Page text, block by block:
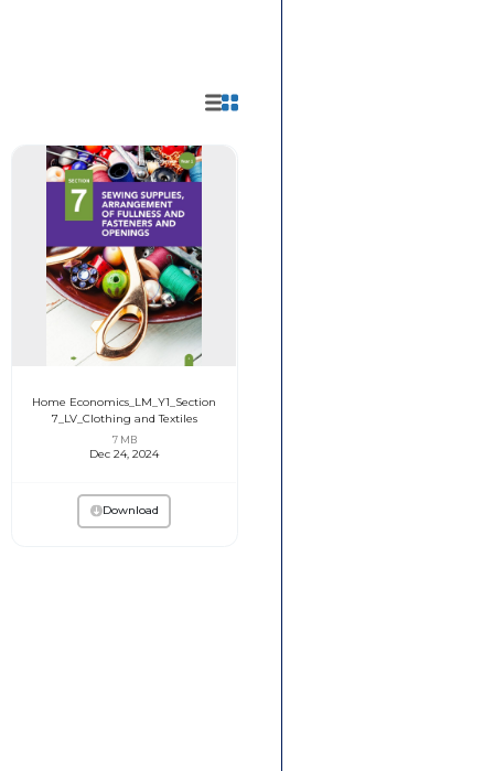
Home Economics_LM_Y1_Section
7_LV_Clothing and Textiles
7 MB
Dec 24, 2024
Download